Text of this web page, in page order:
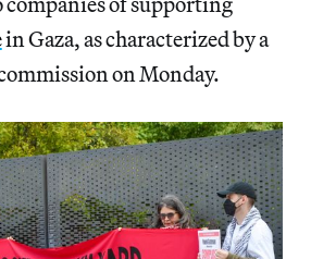
in Gaza, as characterized by a
on Monday.